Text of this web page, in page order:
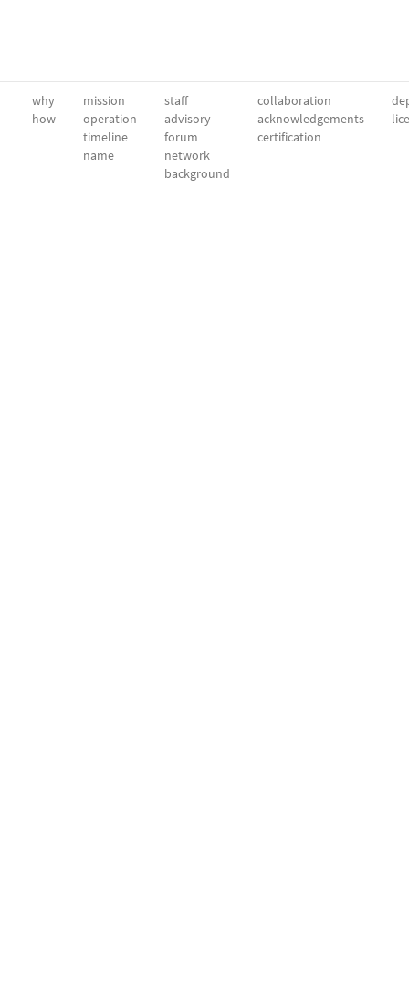
why
how
mission
operation
timeline
name
staff
advisory
forum
network
background
collaboration
acknowledgements
certification